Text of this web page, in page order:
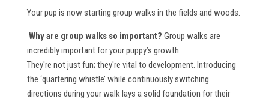
Your pup is now starting group walks in the fields and woods.
Why are group walks so important? Group walks are
incredibly important for your puppy’s growth.
They're not just fun; they're vital to development. Introducing
the ‘quartering whistle’ while continuously switching
directions during your walk lays a solid foundation for their